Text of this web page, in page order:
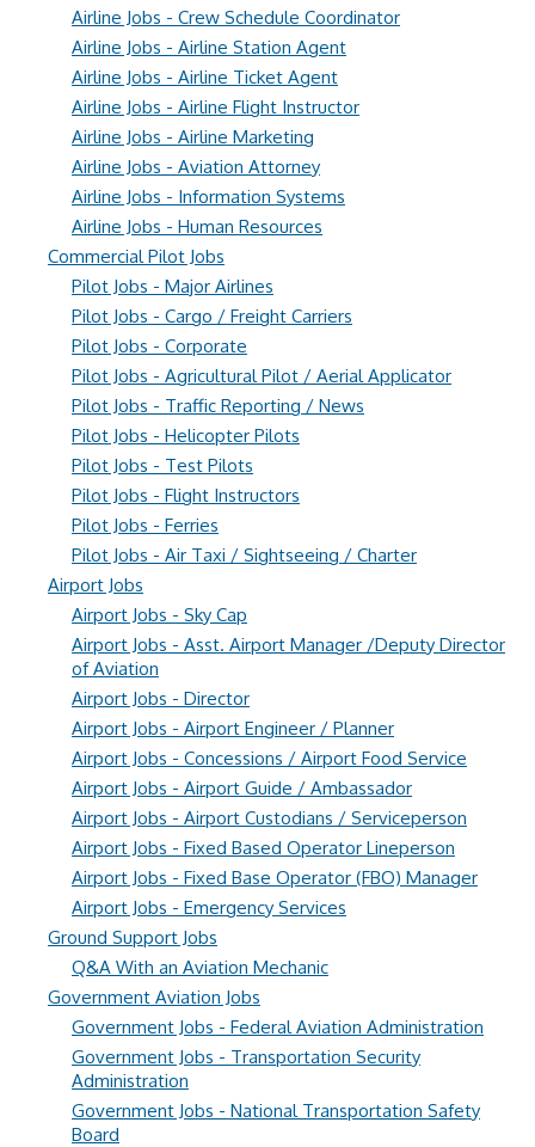
Airline Jobs - Crew Schedule Coordinator
Airline Jobs - Airline Station Agent
Airline Jobs - Airline Ticket Agent
Airline Jobs - Airline Flight Instructor
Airline Jobs - Airline Marketing
Airline Jobs - Aviation Attorney
Airline Jobs - Information Systems
Airline Jobs - Human Resources
Commercial Pilot Jobs
Pilot Jobs - Major Airlines
Pilot Jobs - Cargo / Freight Carriers
Pilot Jobs - Corporate
Pilot Jobs - Agricultural Pilot / Aerial Applicator
Pilot Jobs - Traffic Reporting / News
Pilot Jobs - Helicopter Pilots
Pilot Jobs - Test Pilots
Pilot Jobs - Flight Instructors
Pilot Jobs - Ferries
Pilot Jobs - Air Taxi / Sightseeing / Charter
Airport Jobs
Airport Jobs - Sky Cap
Airport Jobs - Asst. Airport Manager /Deputy Director
of Aviation
Airport Jobs - Director
Airport Jobs - Airport Engineer / Planner
Airport Jobs - Concessions / Airport Food Service
Airport Jobs - Airport Guide / Ambassador
Airport Jobs - Airport Custodians / Serviceperson
Airport Jobs - Fixed Based Operator Lineperson
Airport Jobs - Fixed Base Operator (FBO) Manager
Airport Jobs - Emergency Services
Ground Support Jobs
Q&A With an Aviation Mechanic
Government Aviation Jobs
Government Jobs - Federal Aviation Administration
Government Jobs - Transportation Security
Administration
Government Jobs - National Transportation Safety
Board